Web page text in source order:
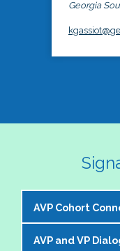
Georgia
AVP Cohort
The NASPA AVP
AVP and VP